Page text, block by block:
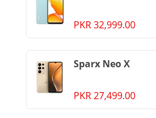
PKR 32,999.00
Sparx Neo X
PKR 27,499.00